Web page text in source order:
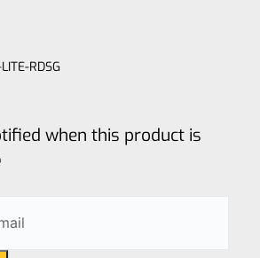
RDSG
when this product is